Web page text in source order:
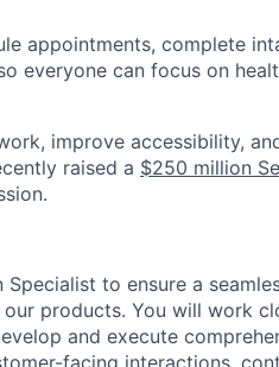
appointments, complete
everyone can focus on
improve accessibility,
raised a $250 million
to ensure a
products. You will work
and execute
facing interactions,